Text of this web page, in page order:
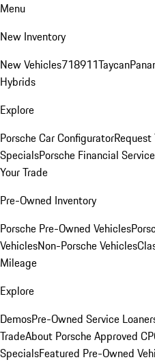
Menu
New Inventory
New Vehicles718911Taycan
Hybrids
Explore
Porsche Car Configurator
SpecialsPorsche Financial
Your Trade
Pre-Owned Inventory
Porsche Pre-Owned Vehicles
VehiclesNon-Porsche Vehicles
Mileage
Explore
DemosPre-Owned Service
TradeAbout Porsche Approved
SpecialsFeatured Pre-Owned